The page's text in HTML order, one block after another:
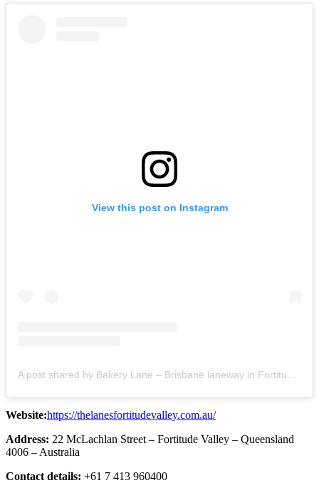
View this post on Instagram
Website:https://thelanesfortitudevalley.com.au/
Address: 22 McLachlan Street – Fortitude Valley – Queensland
4006 – Australia
Contact details: +61 7 413 960400